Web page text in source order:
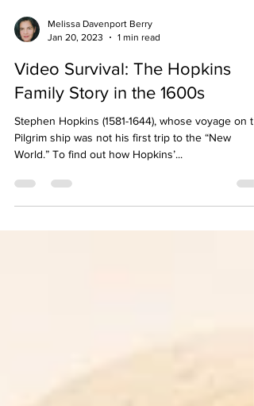
Jan 20, 2023
1 min read
Video Survival: The Hopkins
Family Story in the 1600s
Stephen Hopkins (1581-1644), whose voyage on
World.” To find out how Hopkins’...